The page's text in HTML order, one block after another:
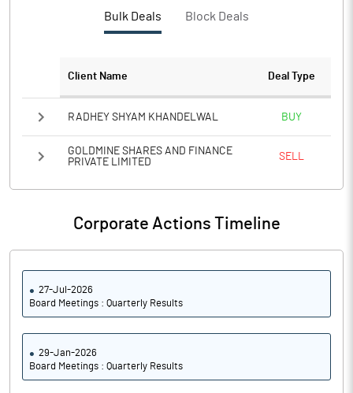
Bulk Deals Block Deals
Client Name Deal Type
RADHEY SHYAM KHANDELWAL BUY
GOLDMINE SHARES AND FINANCE
PRIVATE LIMITED
SELL
Corporate Actions Timeline
27-Jul-2026
Board Meetings : Quarterly Results
29-Jan-2026
Board Meetings : Quarterly Results